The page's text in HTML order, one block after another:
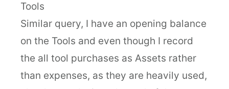
Tools
Similar query, I have an opening balance
on the Tools and even though I record
the all tool purchases as Assets rather
than expenses, as they are heavily used,